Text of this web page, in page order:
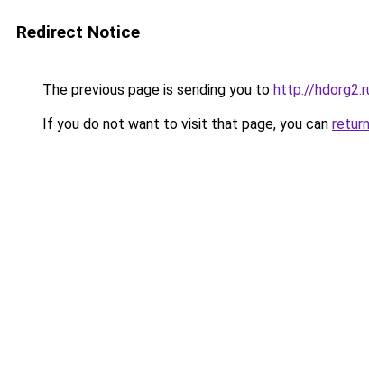
Redirect Notice
The previous page is sending you to http://
If you do not want to visit that page, you can